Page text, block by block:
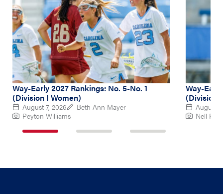
Way-Early 2027 Rankings: No. 5-No. 1
(Division I Women)
August 7, 2026
Beth Ann Mayer
Peyton Williams
Way-
(Division
August
Nell